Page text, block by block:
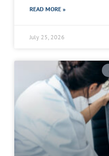
READ MORE »
July 25, 2026